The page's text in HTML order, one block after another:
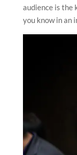
audience is the
you know in an